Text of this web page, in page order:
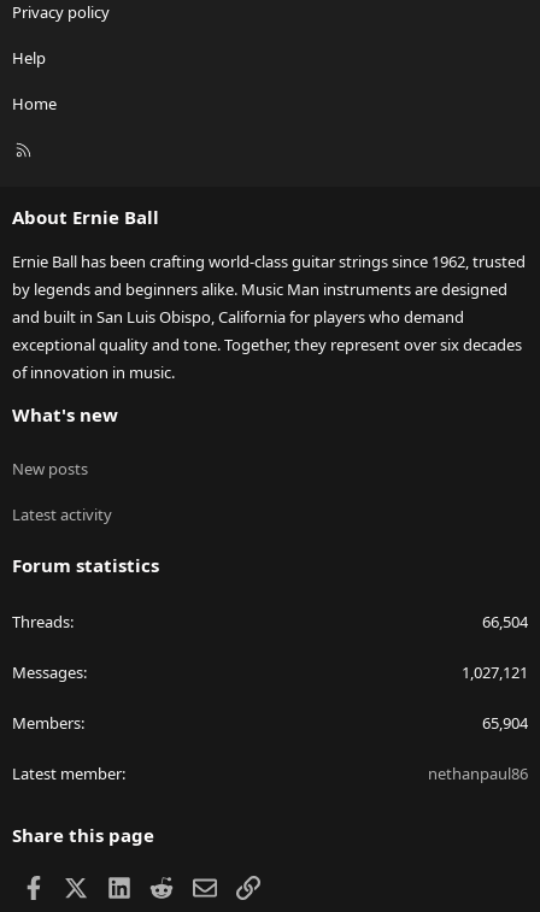
Privacy policy
Help
Home
R
About Ernie Ball
Ernie Ball has been crafting world-class guitar strings since 1962, trusted
by legends and beginners alike. Music Man instruments are designed
and built in San Luis Obispo, California for players who demand
exceptional quality and tone. Together, they represent over six decades
of innovation in music.
What's new
New posts
Latest activity
Forum statistics
Threads 66,504
Messages 1,027,121
Members 65,904
Latest member nethanpaul86
Share this page
Facebook LinkedIn
RedditEmailLink